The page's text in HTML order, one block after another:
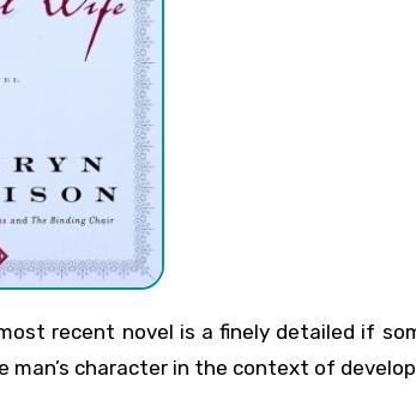
man’s character in the context of